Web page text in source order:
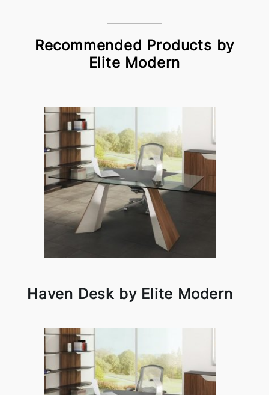
Recommended Products by
Elite Modern
Haven Desk by Elite Modern